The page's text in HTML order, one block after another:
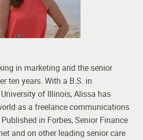
in marketing and the senior
ten years. With a B.S. in
of Illinois, Alissa has
as a freelance communications
in Forbes, Senior Finance
and on other leading senior care